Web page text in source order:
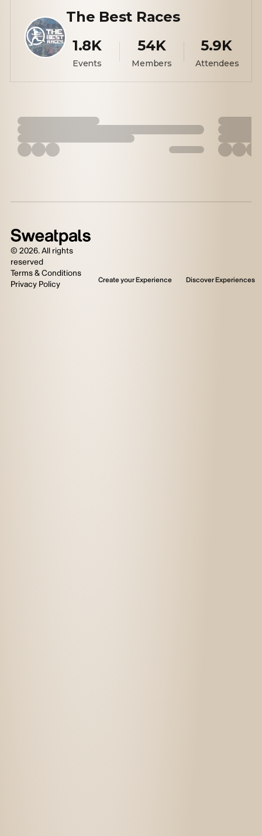
The Best Races
1.8K
Events
54K
Members
5.9K
Attendees
© 2026. All rights
reserved
Terms & Conditions
Privacy Policy
Create your Experience Discover Experiences